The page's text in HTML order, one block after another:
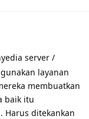
server /
layanan
membuatkan
baik itu
Harus ditekankan